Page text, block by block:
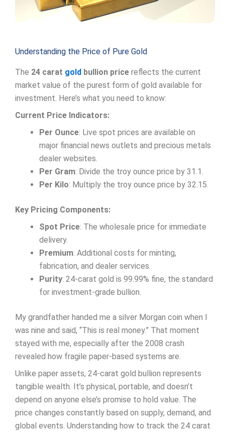
Understanding the Price of Pure Gold
The 24 carat gold bullion price reflects the current
market value of the purest form of gold available for
investment. Here’s what you need to know:
Current Price Indicators:
Per Ounce: Live spot prices are available on
major financial news outlets and precious metals
dealer websites.
Per Gram: Divide the troy ounce price by 31.1.
Per Kilo: Multiply the troy ounce price by 32.15.
Key Pricing Components:
Spot Price: The wholesale price for immediate
delivery.
Premium: Additional costs for minting,
fabrication, and dealer services.
Purity: 24-carat gold is 99.99% fine, the standard
for investment-grade bullion.
My grandfather handed me a silver Morgan coin when I
was nine and said, “This is real money.” That moment
stayed with me, especially after the 2008 crash
revealed how fragile paper-based systems are.
Unlike paper assets, 24-carat gold bullion represents
tangible wealth. It’s physical, portable, and doesn’t
depend on anyone else’s promise to hold value. The
price changes constantly based on supply, demand, and
global events. Understanding how to track the 24 carat